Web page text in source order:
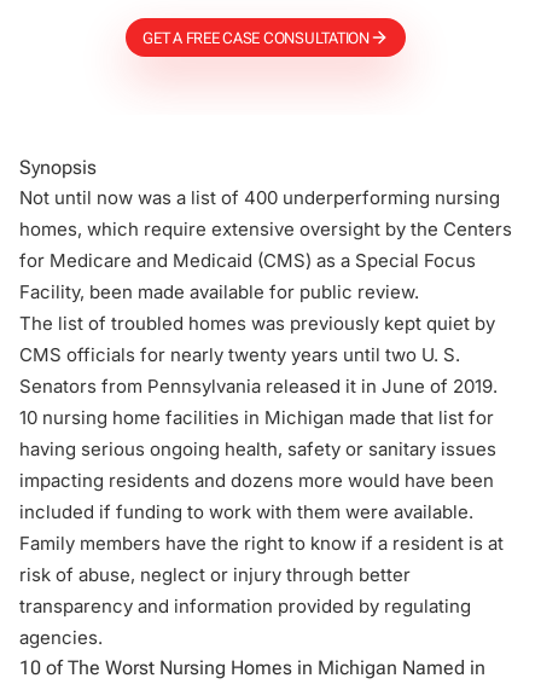
GET A FREE CASE CONSULTATION
Synopsis
Not until now was a list of 400 underperforming nursing
homes, which require extensive oversight by the Centers
for Medicare and Medicaid (CMS) as a Special Focus
Facility, been made available for public review.
The list of troubled homes was previously kept quiet by
CMS officials for nearly twenty years until two U. S.
Senators from Pennsylvania released it in June of 2019.
10 nursing home facilities in Michigan made that list for
having serious ongoing health, safety or sanitary issues
impacting residents and dozens more would have been
included if funding to work with them were available.
Family members have the right to know if a resident is at
risk of abuse, neglect or injury through better
transparency and information provided by regulating
agencies.
10 of The Worst Nursing Homes in Michigan Named in